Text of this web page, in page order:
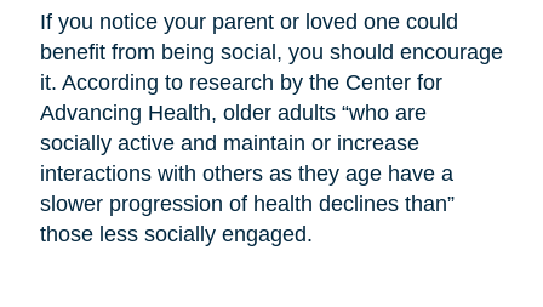
If you notice your parent or loved one could
benefit from being social, you should encourage
it. According to research by the Center for
Advancing Health, older adults “who are
socially active and maintain or increase
interactions with others as they age have a
slower progression of health declines than”
those less socially engaged.